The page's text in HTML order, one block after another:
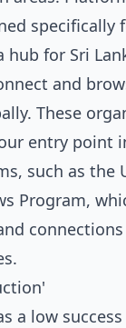
specifically
hub for Sri
and
These
entry point
such as the
Program,
a low